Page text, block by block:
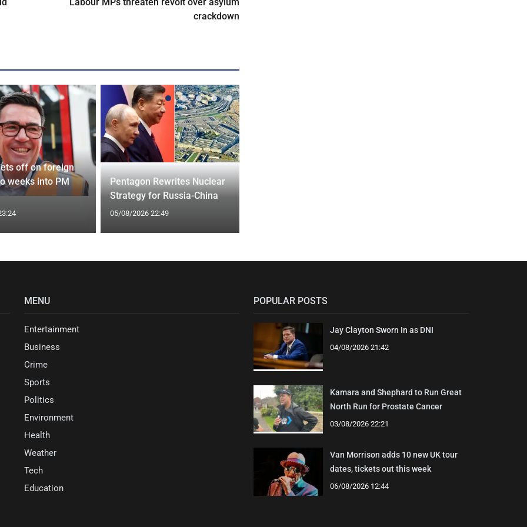
crackdown
off on foreign
weeks into PM
Pentagon Rewrites Nuclear
Strategy for Russia-China
05/08/2026 22:49
MENU
Entertainment
Business
Crime
Sports
Politics
Environment
Health
Weather
Tech
Education
POPULAR POSTS
Jay Clayton Sworn In as DNI
04/08/2026 21:42
Kamara and Shephard to Run Great
North Run for Prostate Cancer
03/08/2026 22:21
Van Morrison adds 10 new UK tour
dates, tickets out this week
06/08/2026 12:44